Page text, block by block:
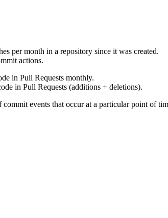
per month in a repository since it was created.
actions.
in Pull Requests monthly.
in Pull Requests (additions + deletions).
events that occur at a particular point of